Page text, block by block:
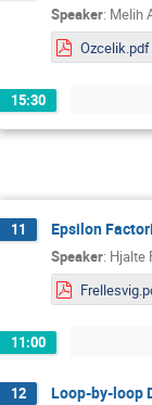
Speaker: Melih
Ozcelik.pdf
15:30
11 Epsilon
Speaker: Hjalte
11:00
12 Loop-by-loop